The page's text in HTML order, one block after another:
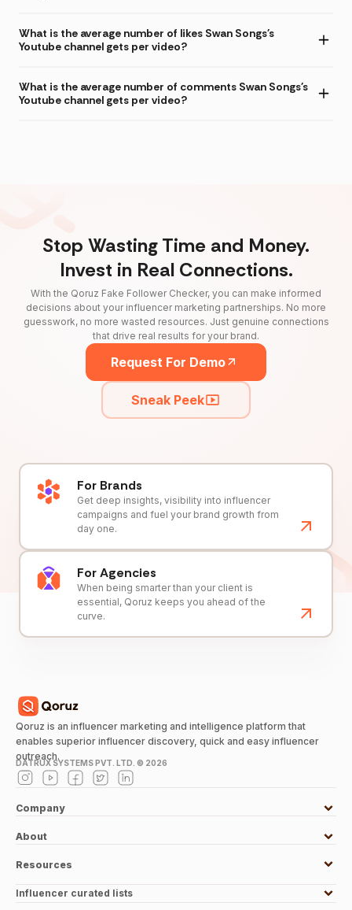
What is the average number of likes Swan Songs's
Youtube channel gets per video?
What is the average number of comments Swan Songs's
Youtube channel gets per video?
Stop Wasting Time and Money.
Invest in Real Connections.
With the Qoruz Fake Follower Checker, you can make informed
decisions about your influencer marketing partnerships. No more
guesswork, no more wasted resources. Just genuine connections
that drive real results for your brand.
Request For Demo
Sneak Peek
For Brands
Get deep insights, visibility into influencer
campaigns and fuel your brand growth from
day one.
For Agencies
When being smarter than your client is
essential, Qoruz keeps you ahead of the
curve.
Qoruz is an influencer marketing and intelligence platform that
enables superior influencer discovery, quick and easy influencer
outreach.
DATRUX SYSTEMS PVT. LTD. © 2026
Company
About
Resources
Influencer curated lists